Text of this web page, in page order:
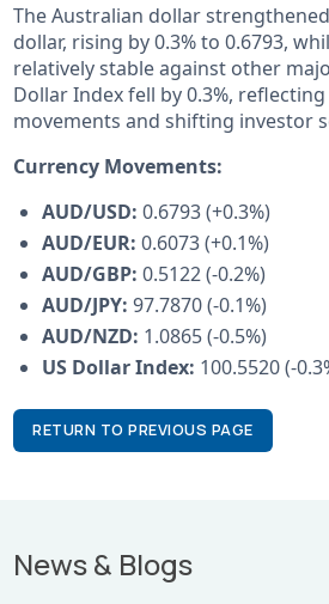
The Australian dollar
dollar, rising by 0.3% to 0.6793,
relatively stable against other
Dollar Index fell by 0.3%,
movements and shifting investor
Currency Movements:
AUD/USD: 0.6793 (+0.3%)
AUD/EUR: 0.6073 (+0.1%)
AUD/GBP: 0.5122 (-0.2%)
AUD/JPY: 97.7870 (-0.1%)
AUD/NZD: 1.0865 (-0.5%)
US Dollar Index: 100.5520 (-
RETURN TO PREVIOUS PAGE
News & Blogs